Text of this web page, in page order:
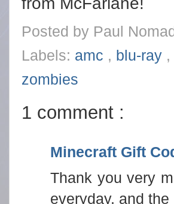
Posted by Paul
Labels: amc , blu-ray ,
zombies
1 comment :
Minecraft Gift
Thank you very
everyday, and